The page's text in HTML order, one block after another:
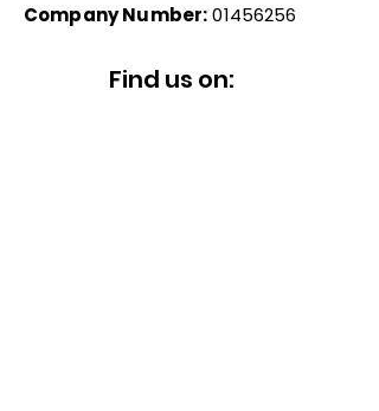
Company Number: 01456256
Find us on: